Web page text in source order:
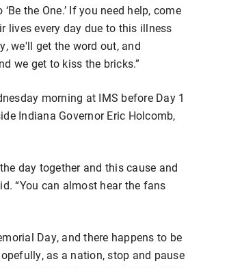
the One.’ If you need help, come
lives every day due to this illness
we'll get the word out, and
we get to kiss the bricks.”
morning at IMS before Day 1
Indiana Governor Eric Holcomb,
day together and this cause and
“You can almost hear the fans
Day, and there happens to be
as a nation, stop and pause